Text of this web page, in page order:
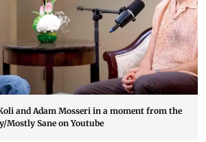
and Adam Mosseri in a moment from the
Mostly Sane on Youtube